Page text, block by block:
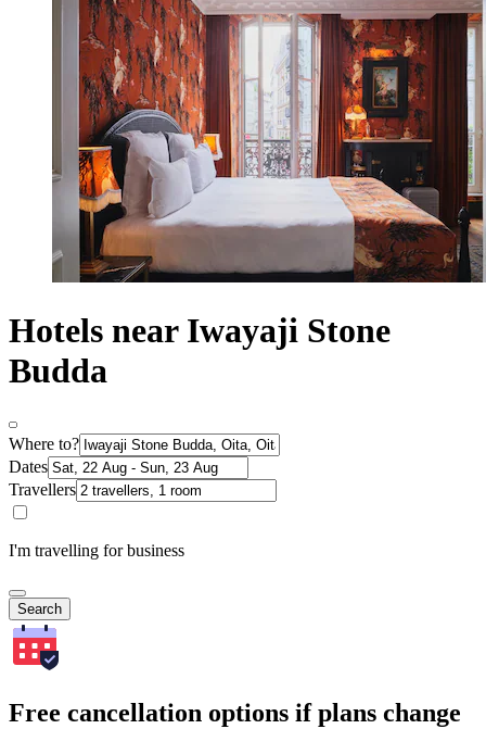
Hotels near Iwayaji Stone
Budda
Where to?
Dates
Travellers
I'm travelling for business
Search
Free cancellation options if plans change